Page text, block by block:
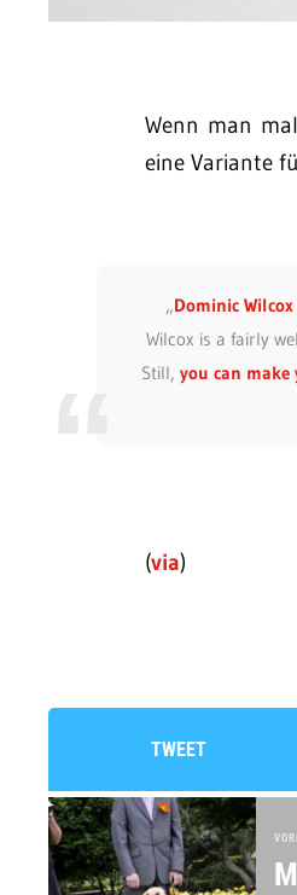
Wenn man
eine Variante
„Dominic Wilcox
Wilcox is a fairly
Still,you can make
(via)
TWEET